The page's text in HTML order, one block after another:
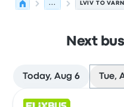
... LVIV TO
Next
Today, Aug 6 Tue,